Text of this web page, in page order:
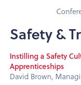
Conference
Safety &
Instilling a Safety
Apprenticeships
David Brown,